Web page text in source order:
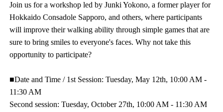
Join us for a workshop led by Junki Yokono, a former player for
Hokkaido Consadole Sapporo, and others, where participants
will improve their walking ability through simple games that are
sure to bring smiles to everyone's faces. Why not take this
opportunity to participate?
■Date and Time / 1st Session: Tuesday, May 12th, 10:00 AM -
11:30 AM
Second session: Tuesday, October 27th, 10:00 AM - 11:30 AM